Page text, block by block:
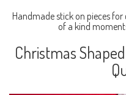
Handmade stick on pieces
of a kind
Christmas